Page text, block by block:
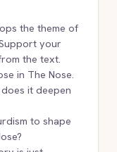
the theme of
your
the text.
in The Nose.
it deepen
to shape